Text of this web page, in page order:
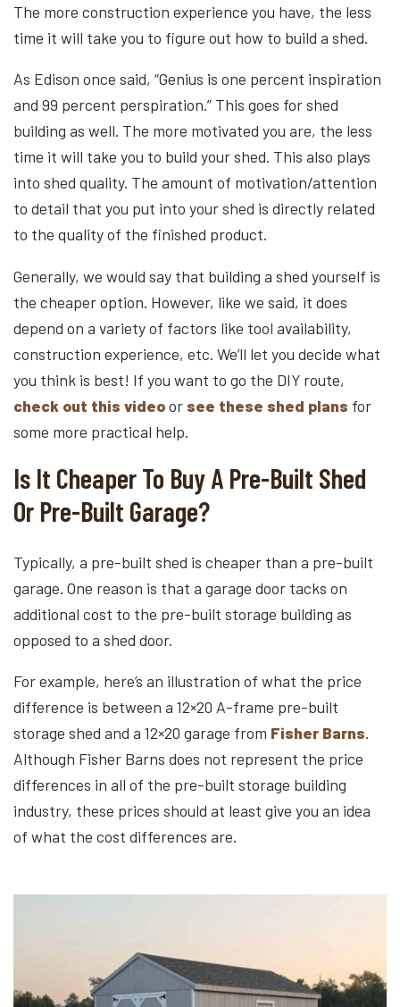
The more construction experience you have, the less
time it will take you to figure out how to build a shed.
As Edison once said, “Genius is one percent inspiration
and 99 percent perspiration.” This goes for shed
building as well. The more motivated you are, the less
time it will take you to build your shed. This also plays
into shed quality. The amount of motivation/attention
to detail that you put into your shed is directly related
to the quality of the finished product.
Generally, we would say that building a shed yourself is
the cheaper option. However, like we said, it does
depend on a variety of factors like tool availability,
construction experience, etc. We’ll let you decide what
you think is best! If you want to go the DIY route,
check out this videoor see these shed plans for
some more practical help.
Is It Cheaper To Buy A Pre-Built Shed
Or Pre-Built Garage?
Typically, a pre-built shed is cheaper than a pre-built
garage. One reason is that a garage door tacks on
additional cost to the pre-built storage building as
opposed to a shed door.
For example, here’s an illustration of what the price
difference is between a 12×20 A-frame pre-built
storage shed and a 12×20 garage from Fisher Barns.
Although Fisher Barns does not represent the price
differences in all of the pre-built storage building
industry, these prices should at least give you an idea
of what the cost differences are.